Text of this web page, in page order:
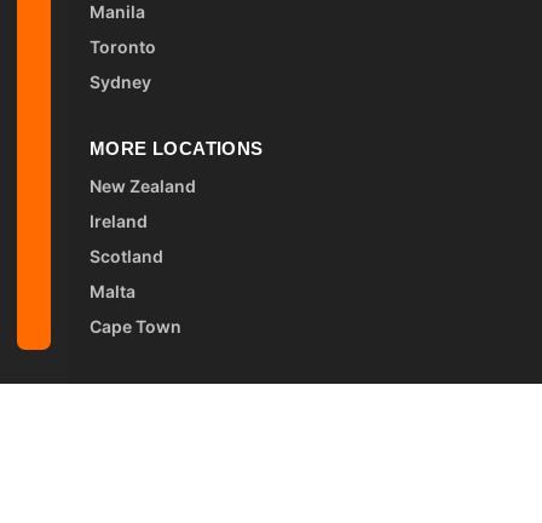
Manila
Toronto
Sydney
MORE LOCATIONS
New Zealand
Ireland
Scotland
Malta
Cape Town